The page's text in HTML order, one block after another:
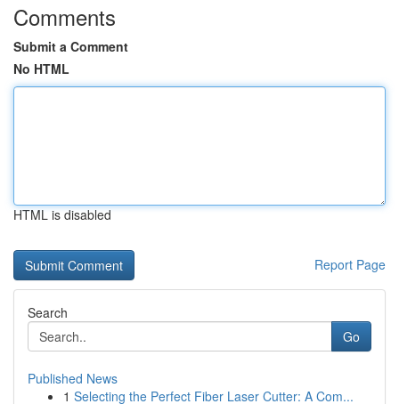
Comments
Submit a Comment
No HTML
HTML is disabled
Report Page
Search
Go
Published News
1 Selecting the Perfect Fiber Laser Cutter: A Com...